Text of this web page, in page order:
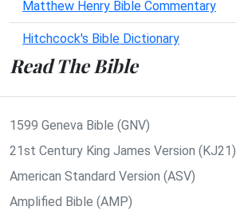
Matthew Henry Bible Commentary
Hitchcock's Bible Dictionary
Read The Bible
1599 Geneva Bible (GNV)
21st Century King James Version (KJ21)
American Standard Version (ASV)
Amplified Bible (AMP)